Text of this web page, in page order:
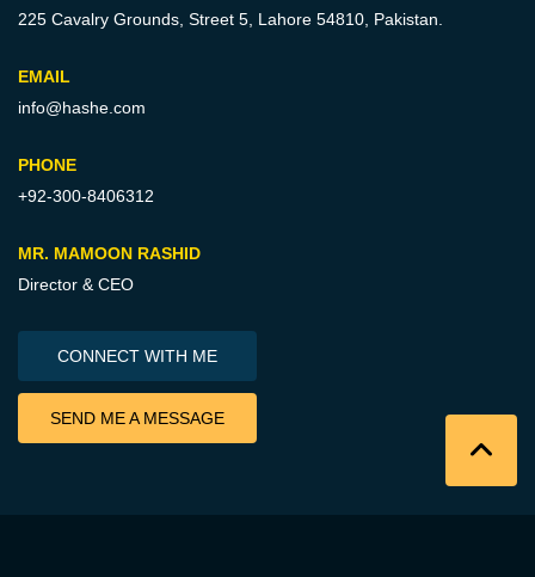
225 Cavalry Grounds, Street 5, Lahore 54810, Pakistan.
EMAIL
info@hashe.com
PHONE
+92-300-8406312
MR. MAMOON RASHID
Director & CEO
CONNECT WITH ME
SEND ME A MESSAGE